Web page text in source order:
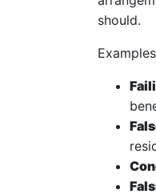
should.